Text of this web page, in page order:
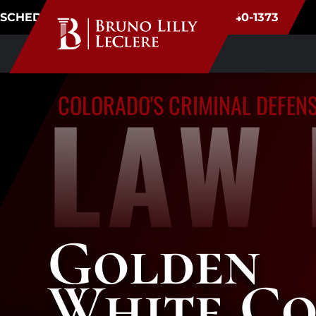
SCHEDULE CONSULTATION (720) 340-1373
COLORADO'S CRIMINAL
Golden